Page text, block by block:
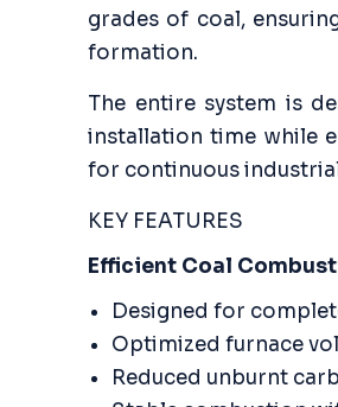
grades of coal,
formation.
The entire system is
installation time while
for continuous
KEY FEATURES
Efficient Coal
Designed for
Optimized furnace
Reduced unburnt